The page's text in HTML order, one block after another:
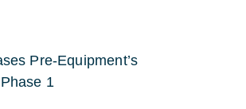
Pre-Equipment’s
1